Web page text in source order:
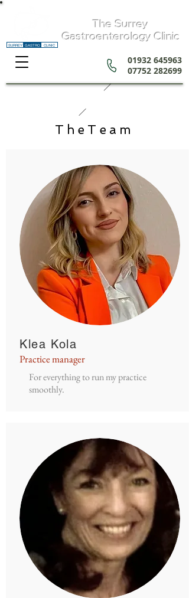
SURREY GASTRO CLINIC
The Surrey
Gastroenterology Clinic
01932 645963
07752 282699
TheTeam
Klea Kola
Practice manager
For everything to run my practice
smoothly.